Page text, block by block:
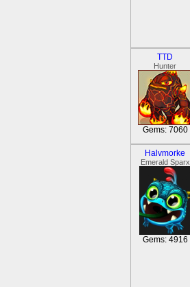
TTD
Hunter
Gems: 7060
Halvmorke
Emerald Sparx
Gems: 4916